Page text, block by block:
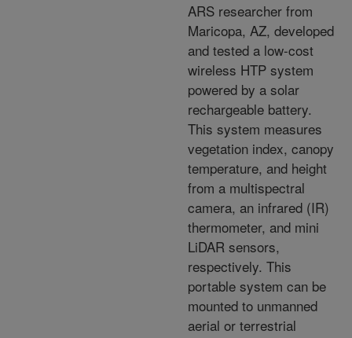
ARS researcher from
Maricopa, AZ, developed
and tested a low-cost
wireless HTP system
powered by a solar
rechargeable battery.
This system measures
vegetation index, canopy
temperature, and height
from a multispectral
camera, an infrared (IR)
thermometer, and mini
LiDAR sensors,
respectively. This
portable system can be
mounted to unmanned
aerial or terrestrial